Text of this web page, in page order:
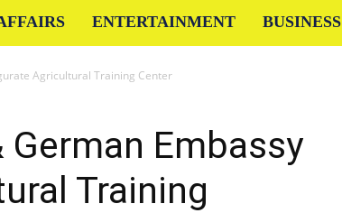
ENTERTAINMENT BUSINESS
Agricultural Training Center
Embassy
Training